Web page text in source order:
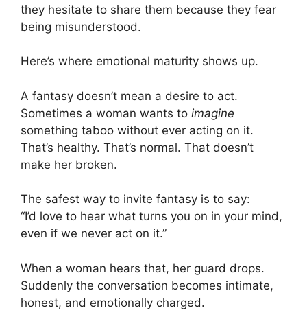
they hesitate to share them because they fear
being misunderstood.
Here’s where emotional maturity shows up.
A fantasy doesn’t mean a desire to act.
Sometimes a woman wants to imagine
something taboo without ever acting on it.
That’s healthy. That’s normal. That doesn’t
make her broken.
The safest way to invite fantasy is to say:
“I’d love to hear what turns you on in your mind,
even if we never act on it.”
When a woman hears that, her guard drops.
Suddenly the conversation becomes intimate,
honest, and emotionally charged.